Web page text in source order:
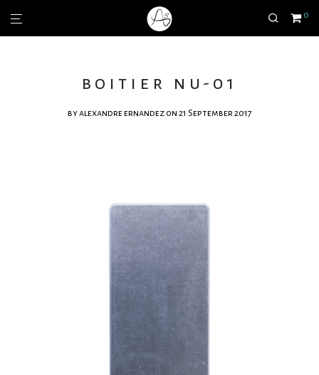
0
boitier nu-01
byalexandre ernandez on 21 September 2017